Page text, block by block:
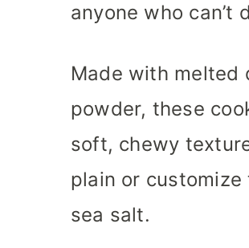
anyone who can’t
Made with melted
powder, these
soft, chewy
plain or
sea salt.